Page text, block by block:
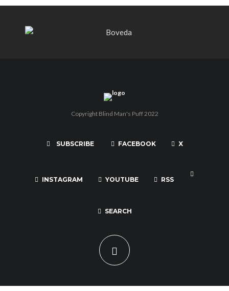
Copyright Blind Man's Puff 2022
SUBSCRIBE FACEBOOK X
INSTAGRAM YOUTUBE RSS
SEARCH